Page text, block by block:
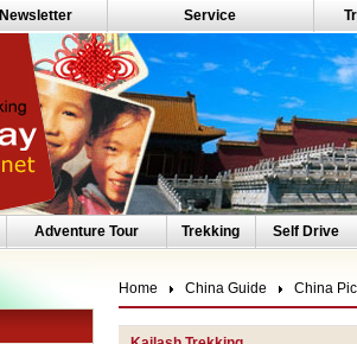
Newsletter Service
Adventure Tour Trekking Self Drive
Home China Guide China